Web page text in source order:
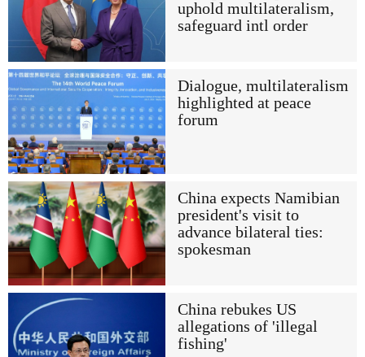
uphold multilateralism,
safeguard intl order
Dialogue, multilateralism
highlighted at peace
forum
China expects Namibian
president's visit to
advance bilateral ties:
spokesman
China rebukes US
allegations of 'illegal
fishing'